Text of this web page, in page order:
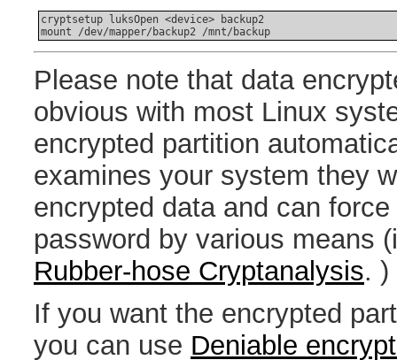
cryptsetup luksOpen <device> backup2
Please note that data
obvious with most Linux
encrypted partition
examines your system they
encrypted data and can
password by various means
Rubber-hose Cryptanalysis. )
If you want the encrypted
you can use Deniable